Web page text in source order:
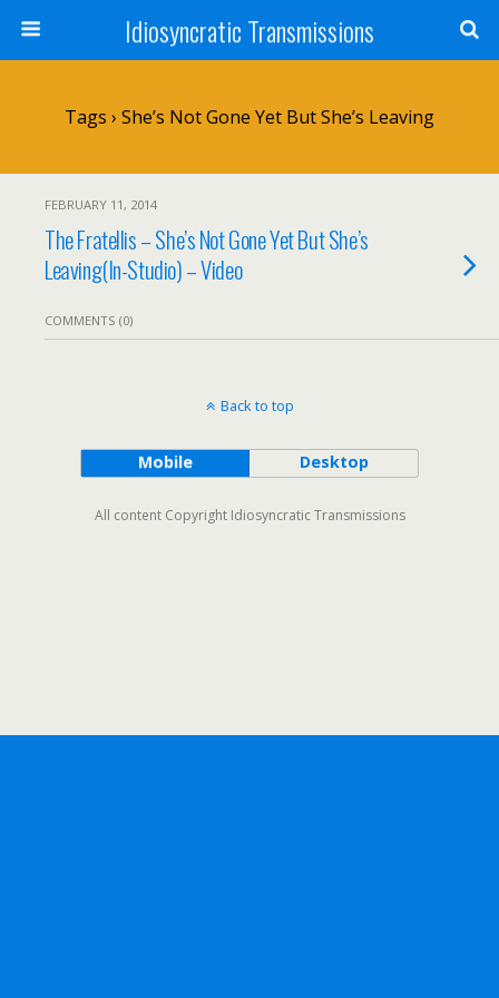
Idiosyncratic Transmissions
Tags › She’s Not Gone Yet But She’s Leaving
FEBRUARY 11, 2014
The Fratellis – She’s Not Gone Yet But She’s
Leaving(In-Studio) – Video
COMMENTS (0)
Back to top
Mobile Desktop
All content Copyright Idiosyncratic Transmissions